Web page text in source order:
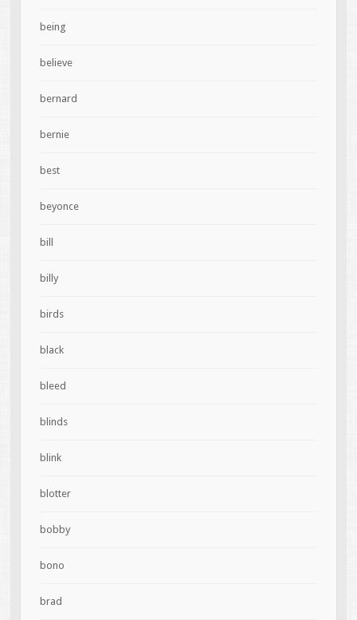
being
believe
bernard
bernie
best
beyonce
bill
billy
birds
black
bleed
blinds
blink
blotter
bobby
bono
brad